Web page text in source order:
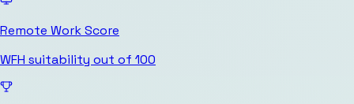
Remote Work Score
WFH suitability out of 100